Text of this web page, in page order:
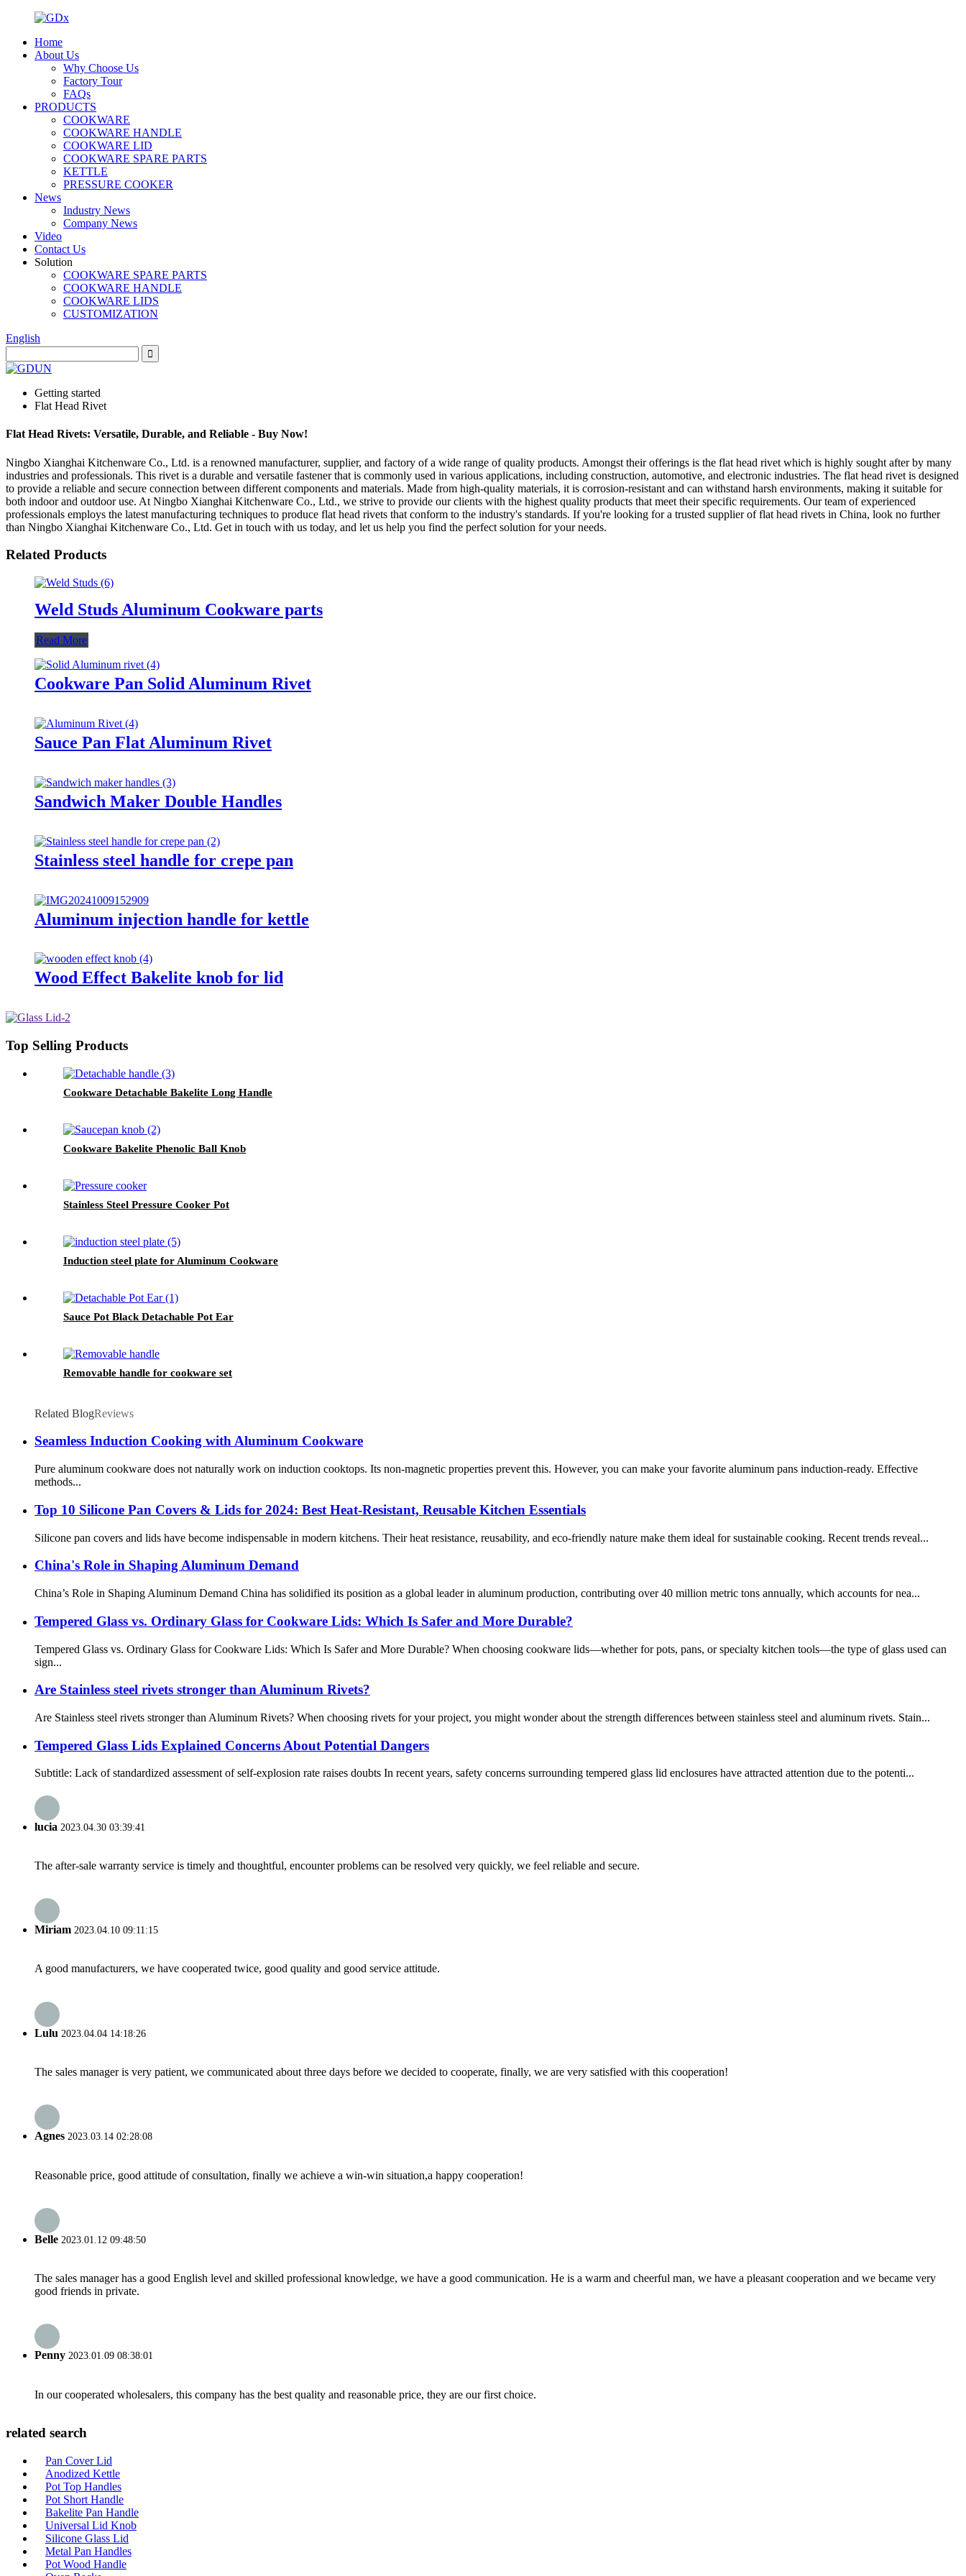
Home
About Us
Why Choose Us
Factory Tour
FAQs
PRODUCTS
COOKWARE
COOKWARE HANDLE
COOKWARE LID
COOKWARE SPARE PARTS
KETTLE
PRESSURE COOKER
News
Industry News
Company News
Video
Contact Us
Solution
COOKWARE SPARE PARTS
COOKWARE HANDLE
COOKWARE LIDS
CUSTOMIZATION
English
Getting started
Flat Head Rivet
Flat Head Rivets: Versatile, Durable, and Reliable - Buy Now!
Ningbo Xianghai Kitchenware Co., Ltd. is a renowned manufacturer, supplier, and factory of a wide range of quality products. Amongst their offerings is the flat head rivet which is highly sought after by many
industries and professionals. This rivet is a durable and versatile fastener that is commonly used in various applications, including construction, automotive, and electronic industries. The flat head rivet is designed
to provide a reliable and secure connection between different components and materials. Made from high-quality materials, it is corrosion-resistant and can withstand harsh environments, making it suitable for
both indoor and outdoor use. At Ningbo Xianghai Kitchenware Co., Ltd., we strive to provide our clients with the highest quality products that meet their specific requirements. Our team of experienced
professionals employs the latest manufacturing techniques to produce flat head rivets that conform to the industry's standards. If you're looking for a trusted supplier of flat head rivets in China, look no further
than Ningbo Xianghai Kitchenware Co., Ltd. Get in touch with us today, and let us help you find the perfect solution for your needs.
Related Products
Weld Studs Aluminum Cookware parts
Read More
Cookware Pan Solid Aluminum Rivet
Sauce Pan Flat Aluminum Rivet
Sandwich Maker Double Handles
Stainless steel handle for crepe pan
Aluminum injection handle for kettle
Wood Effect Bakelite knob for lid
Top Selling Products
Cookware Detachable Bakelite Long Handle
Cookware Bakelite Phenolic Ball Knob
Stainless Steel Pressure Cooker Pot
Induction steel plate for Aluminum Cookware
Sauce Pot Black Detachable Pot Ear
Removable handle for cookware set
Related BlogReviews
Seamless Induction Cooking with Aluminum Cookware
Pure aluminum cookware does not naturally work on induction cooktops. Its non-magnetic properties prevent this. However, you can make your favorite aluminum pans induction-ready. Effective
methods...
Top 10 Silicone Pan Covers & Lids for 2024: Best Heat-Resistant, Reusable Kitchen Essentials
Silicone pan covers and lids have become indispensable in modern kitchens. Their heat resistance, reusability, and eco-friendly nature make them ideal for sustainable cooking. Recent trends reveal...
China's Role in Shaping Aluminum Demand
China’s Role in Shaping Aluminum Demand China has solidified its position as a global leader in aluminum production, contributing over 40 million metric tons annually, which accounts for nea...
Tempered Glass vs. Ordinary Glass for Cookware Lids: Which Is Safer and More Durable?
Tempered Glass vs. Ordinary Glass for Cookware Lids: Which Is Safer and More Durable? When choosing cookware lids—whether for pots, pans, or specialty kitchen tools—the type of glass used can
sign...
Are Stainless steel rivets stronger than Aluminum Rivets?
Are Stainless steel rivets stronger than Aluminum Rivets? When choosing rivets for your project, you might wonder about the strength differences between stainless steel and aluminum rivets. Stain...
Tempered Glass Lids Explained Concerns About Potential Dangers
Subtitle: Lack of standardized assessment of self-explosion rate raises doubts In recent years, safety concerns surrounding tempered glass lid enclosures have attracted attention due to the potenti...
lucia 2023.04.30 03:39:41
The after-sale warranty service is timely and thoughtful, encounter problems can be resolved very quickly, we feel reliable and secure.
Miriam 2023.04.10 09:11:15
A good manufacturers, we have cooperated twice, good quality and good service attitude.
Lulu 2023.04.04 14:18:26
The sales manager is very patient, we communicated about three days before we decided to cooperate, finally, we are very satisfied with this cooperation!
Agnes 2023.03.14 02:28:08
Reasonable price, good attitude of consultation, finally we achieve a win-win situation,a happy cooperation!
Belle 2023.01.12 09:48:50
The sales manager has a good English level and skilled professional knowledge, we have a good communication. He is a warm and cheerful man, we have a pleasant cooperation and we became very
good friends in private.
Penny 2023.01.09 08:38:01
In our cooperated wholesalers, this company has the best quality and reasonable price, they are our first choice.
related search
Pan Cover Lid
Anodized Kettle
Pot Top Handles
Pot Short Handle
Bakelite Pan Handle
Universal Lid Knob
Silicone Glass Lid
Metal Pan Handles
Pot Wood Handle